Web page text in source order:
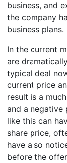
business, and
the company
business plans.
In the current
are
typical deal
current price
result is a
and a negative
like this can
share price,
have also
before the